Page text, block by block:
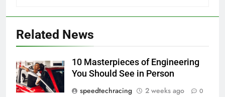
Related News
10 Masterpieces of Engineering
You Should See in Person
speedtechracing
2 weeks ago 0